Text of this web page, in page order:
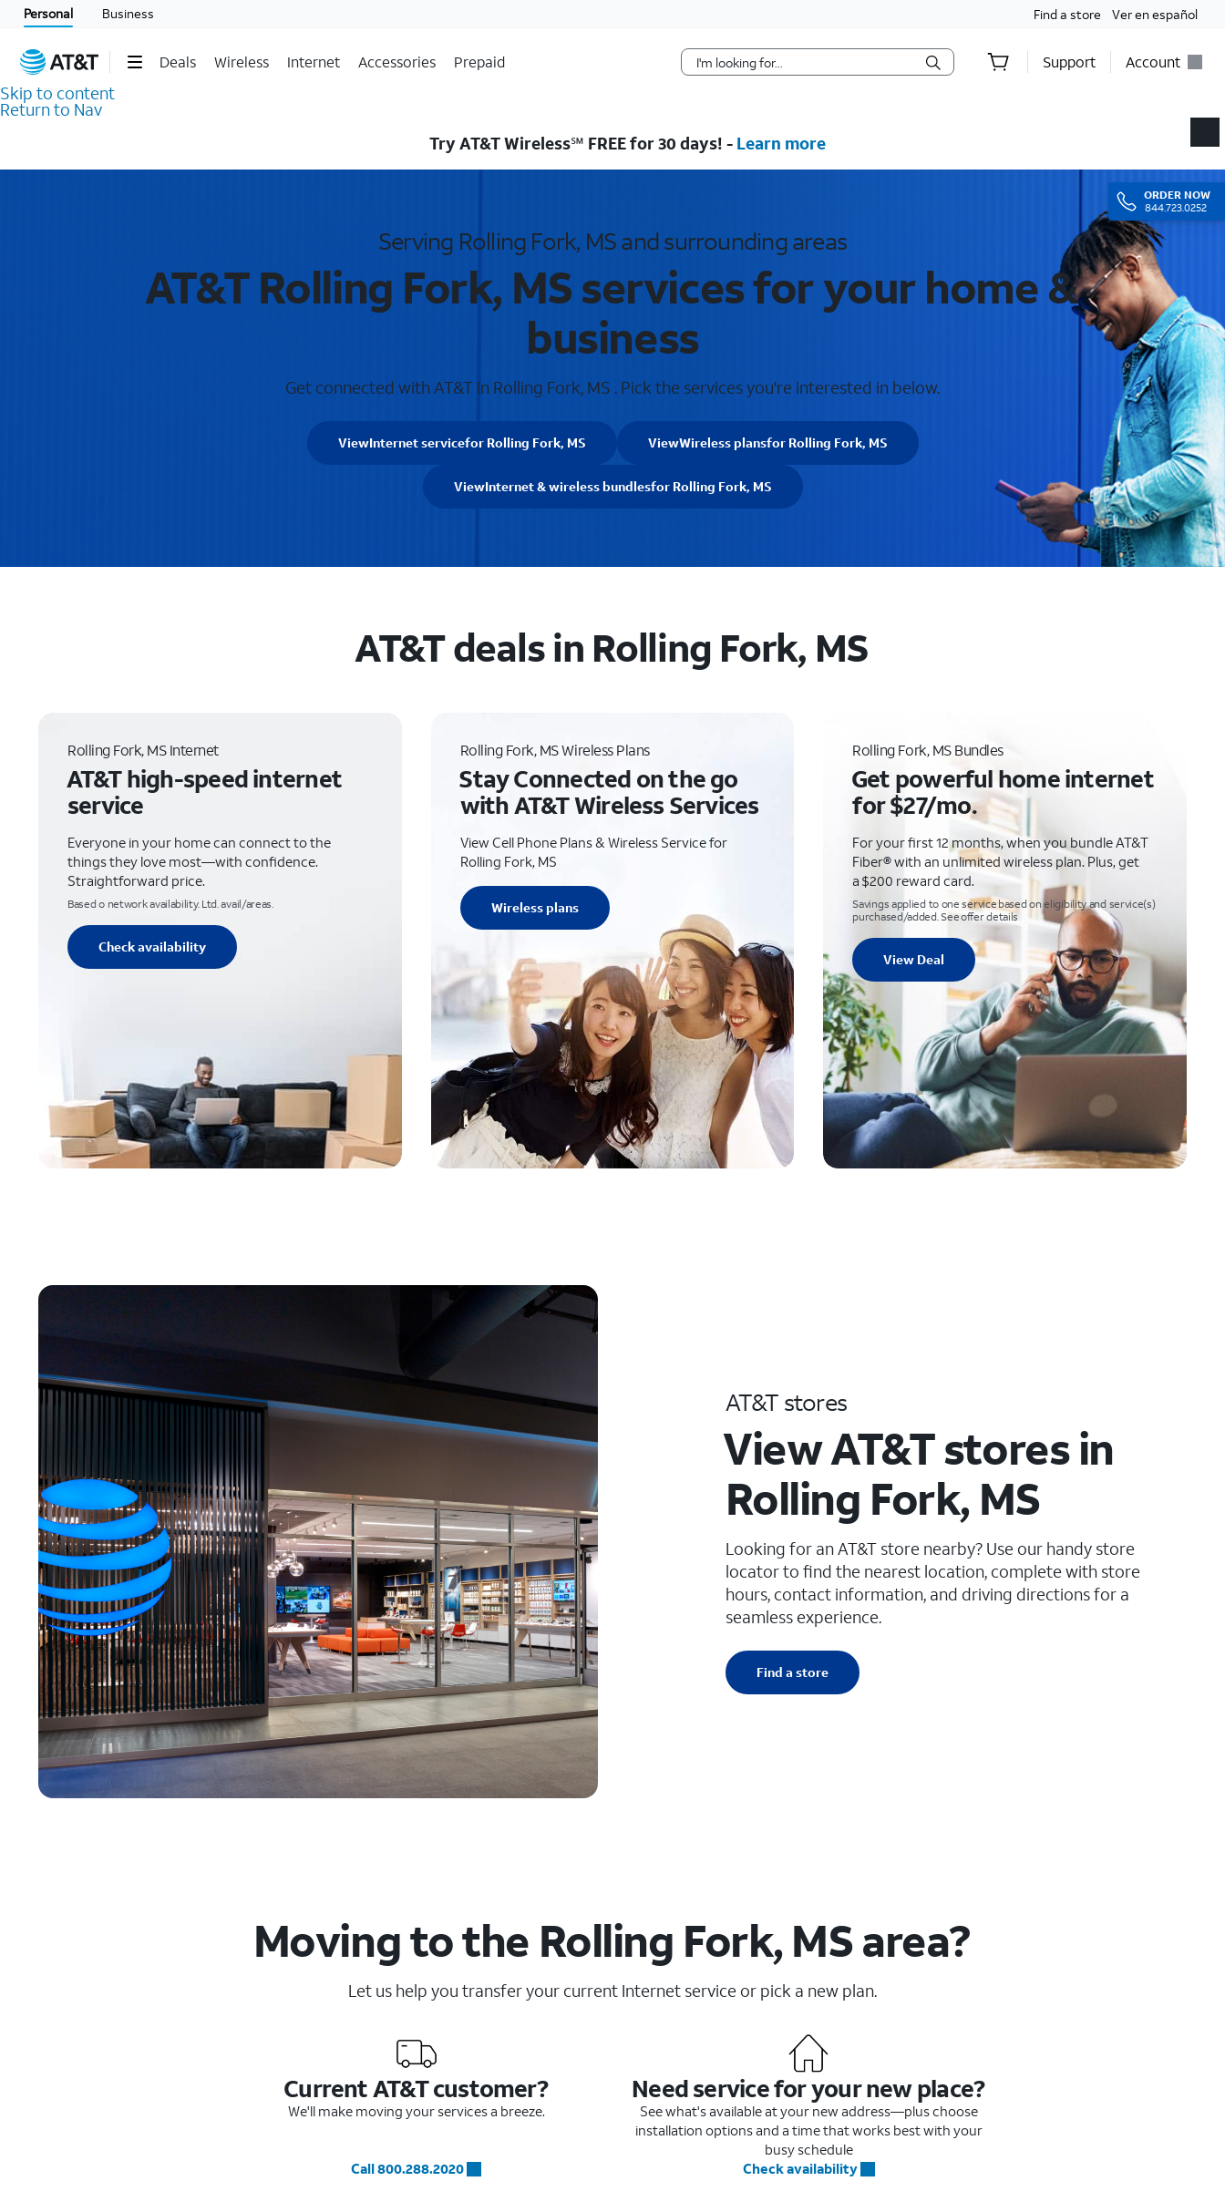
Personal Business Find a store Ver en español
Deals Wireless Internet Accessories Prepaid Support Account
Skip to content
Return to Nav
ORDER NOW
844.723.0252
Try AT&T Wireless℠ FREE for 30 days! - Learn more
Serving Rolling Fork, MS and surrounding areas
AT&T Rolling Fork, MS services for your home &
business
Get connected with AT&T in Rolling Fork, MS . Pick the services you're interested in below.
ViewInternet servicefor Rolling Fork, MS ViewWireless plansfor Rolling Fork, MS
ViewInternet & wireless bundlesfor Rolling Fork, MS
AT&T deals in Rolling Fork, MS
Rolling Fork, MS Internet
AT&T high-speed internet
service
Everyone in your home can connect to the
things they love most—with confidence.
Straightforward price.
Based o network availability. Ltd. avail/areas.
Check availability
Rolling Fork, MS Wireless Plans
Stay Connected on the go
with AT&T Wireless Services
View Cell Phone Plans & Wireless Service for
Rolling Fork, MS
Wireless plans
Rolling Fork, MS Bundles
Get powerful home internet
for $27/mo.
For your first 12 months, when you bundle AT&T
Fiber® with an unlimited wireless plan. Plus, get
a $200 reward card.
Savings applied to one service based on eligibility and service(s)
purchased/added. See offer details
View Deal
AT&T stores
View AT&T stores in
Rolling Fork, MS
Looking for an AT&T store nearby? Use our handy store
locator to find the nearest location, complete with store
hours, contact information, and driving directions for a
seamless experience.
Find a store
Moving to the Rolling Fork, MS area?
Let us help you transfer your current Internet service or pick a new plan.
Current AT&T customer?
We'll make moving your services a breeze.
Call 800.288.2020
Need service for your new place?
See what's available at your new address—plus choose
installation options and a time that works best with your
busy schedule
Check availability